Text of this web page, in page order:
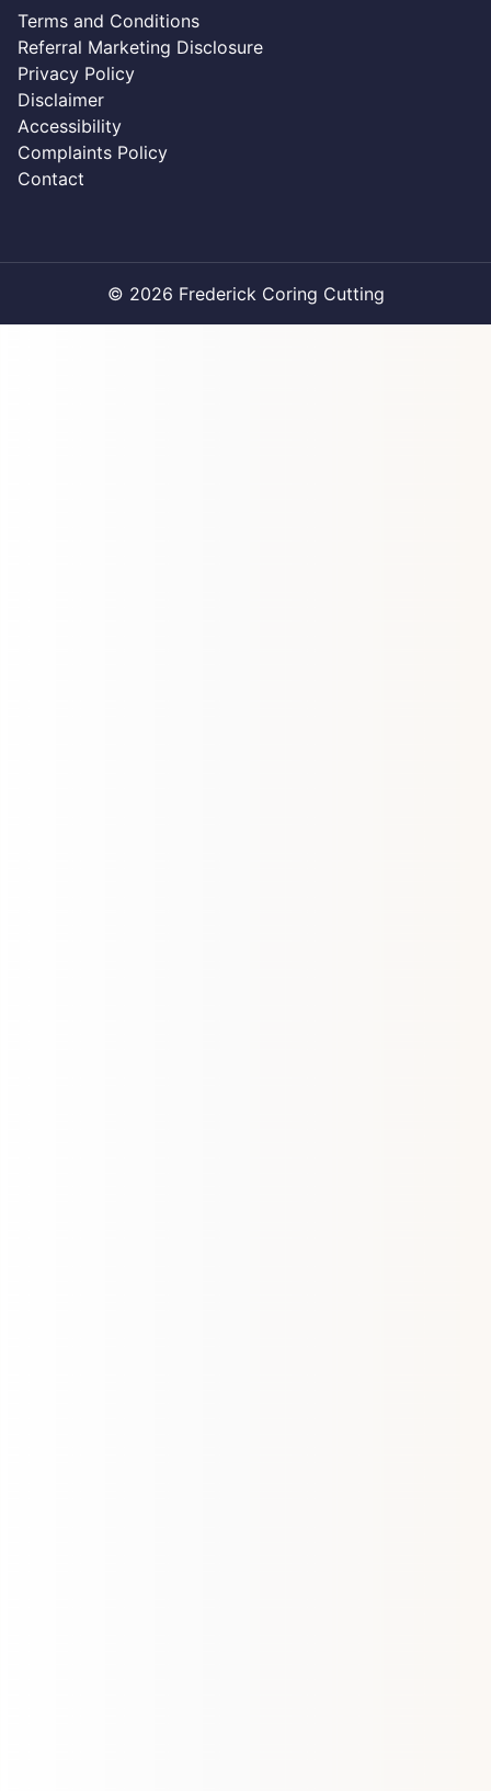
Terms and Conditions
Referral Marketing Disclosure
Privacy Policy
Disclaimer
Accessibility
Complaints Policy
Contact
© 2026 Frederick Coring Cutting